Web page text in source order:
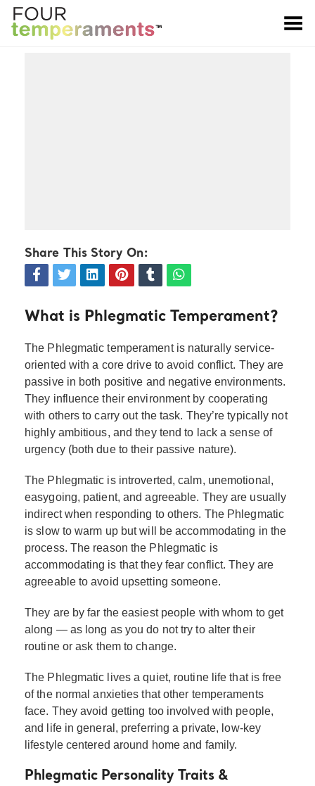
Toggle Menu
Share This Story On:
What is Phlegmatic Temperament?
The Phlegmatic temperament is naturally service-
oriented with a core drive to avoid conflict. They are
passive in both positive and negative environments.
They influence their environment by cooperating
with others to carry out the task. They’re typically not
highly ambitious, and they tend to lack a sense of
urgency (both due to their passive nature).
The Phlegmatic is introverted, calm, unemotional,
easygoing, patient, and agreeable. They are usually
indirect when responding to others. The Phlegmatic
is slow to warm up but will be accommodating in the
process. The reason the Phlegmatic is
accommodating is that they fear conflict. They are
agreeable to avoid upsetting someone.
They are by far the easiest people with whom to get
along — as long as you do not try to alter their
routine or ask them to change.
The Phlegmatic lives a quiet, routine life that is free
of the normal anxieties that other temperaments
face. They avoid getting too involved with people,
and life in general, preferring a private, low-key
lifestyle centered around home and family.
Phlegmatic Personality Traits &